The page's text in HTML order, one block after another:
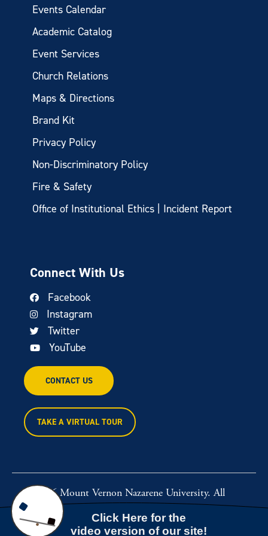
Events Calendar
Academic Catalog
Event Services
Church Relations
Maps & Directions
Brand Kit
Privacy Policy
Non-Discriminatory Policy
Fire & Safety
Office of Institutional Ethics | Incident Report
Connect With Us
Facebook
Instagram
Twitter
YouTube
CONTACT US
TAKE A VIRTUAL TOUR
© 2026 Mount Vernon Nazarene University. All
rights reserved.
Powered byRawcut Creative